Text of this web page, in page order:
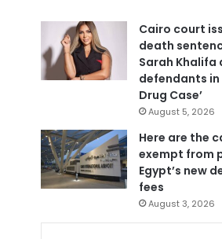
Cairo court
death
Sarah Khalifa
defendants in
Drug Case’
August 5, 2026
Here are the
exempt from
Egypt’s new
fees
August 3, 2026